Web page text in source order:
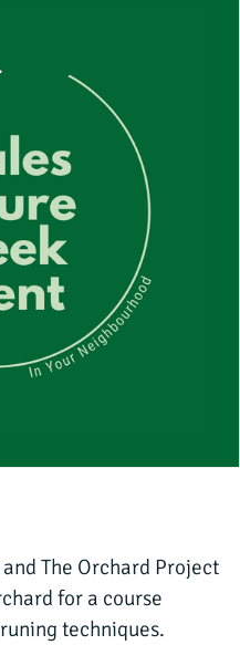
The Orchard Project
for a course
techniques.